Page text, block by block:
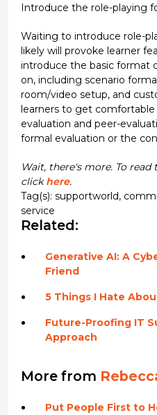
Introduce the role-playing
Waiting to introduce role-
likely will provoke learner
introduce the basic format
on, including scenario
room/video setup, and
learners to get
evaluation and peer-
formal evaluation or the
Wait, there's more. To
clickhere.
Tag(s): supportworld,
service
Related:
Generative AI: A
Friend
5 Things I Hate
Future-Proofing IT
Approach
More from
Put People First to